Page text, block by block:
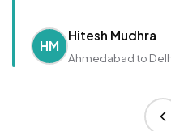
HM
Hitesh Mudhra
Ahmedabad to